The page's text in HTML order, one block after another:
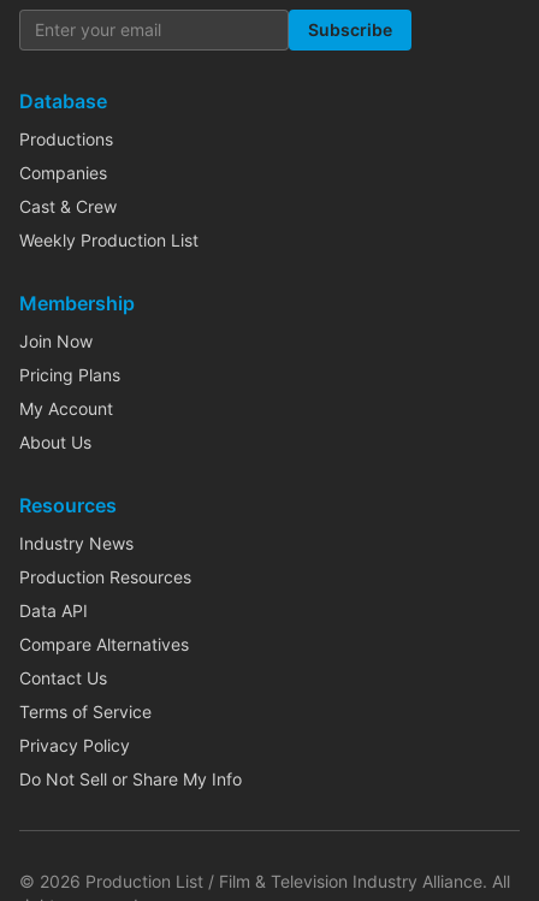
Subscribe
Database
Productions
Companies
Cast & Crew
Weekly Production List
Membership
Join Now
Pricing Plans
My Account
About Us
Resources
Industry News
Production Resources
Data API
Compare Alternatives
Contact Us
Terms of Service
Privacy Policy
Do Not Sell or Share My Info
© 2026 Production List / Film & Television Industry Alliance. All